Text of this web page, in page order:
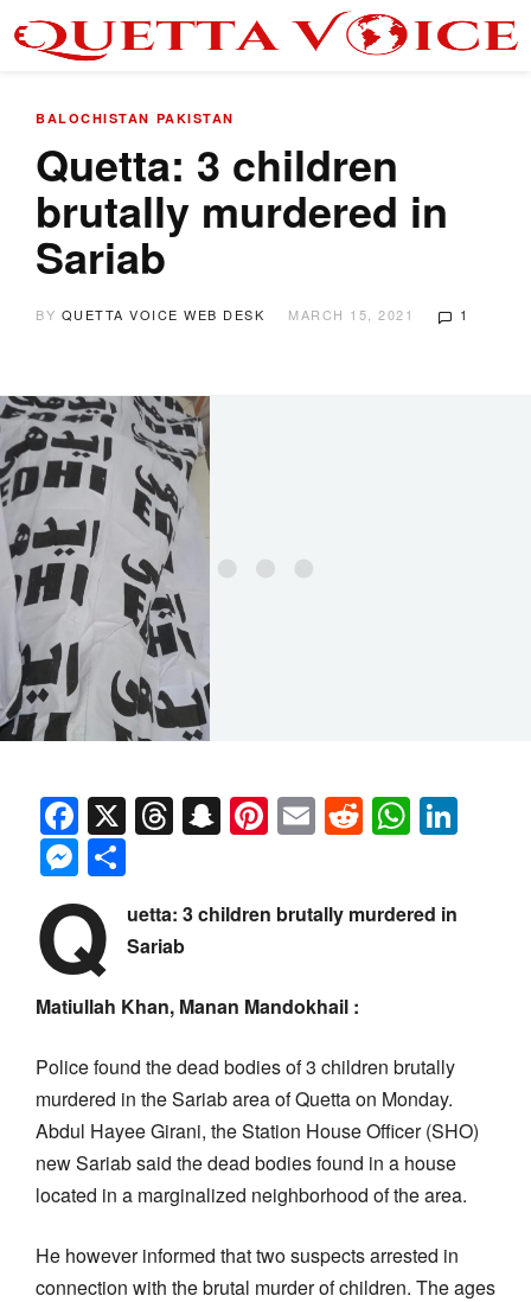
BALOCHISTAN PAKISTAN
Quetta: 3 children
brutally murdered in
Sariab
BY QUETTA VOICE WEB DESK MARCH 15, 2021 1
Facebook
X Threads
Snapchat
Pinterest
EmailReddit
Messenger
Q
uetta: 3 children brutally murdered in
Sariab
Matiullah Khan, Manan Mandokhail :
Police found the dead bodies of 3 children brutally
murdered in the Sariab area of Quetta on Monday.
Abdul Hayee Girani, the Station House Officer (SHO)
new Sariab said the dead bodies found in a house
located in a marginalized neighborhood of the area.
He however informed that two suspects arrested in
connection with the brutal murder of children. The ages